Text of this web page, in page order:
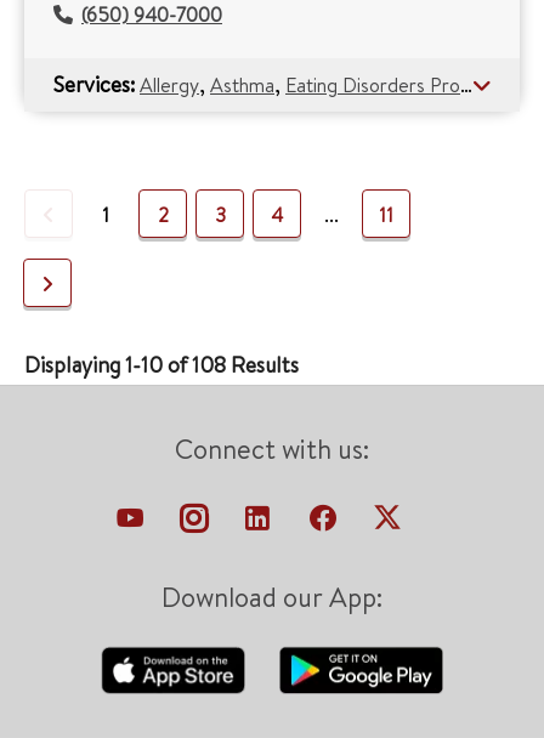
(650) 940-7000
Services:Allergy, Asthma, Eating Disorders Program (Anorexia)
Previous
1 2 3 4 ... 11
Next
Displaying 1-10 of 108 Results
Connect with us:
Download our App: